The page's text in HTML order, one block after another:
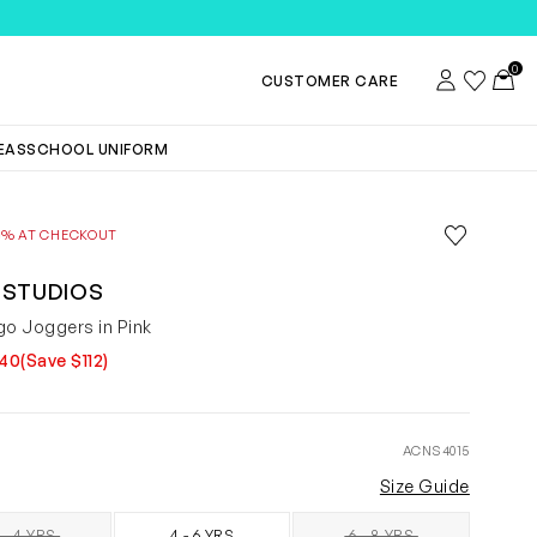
CUSTOMER CARE Account
Wishlist
0
SCHOOL UNIFORM
AT CHECKOUT Save to
Remove
Joggers in Pink
(Save $112)
ACNS4015
Size Guide